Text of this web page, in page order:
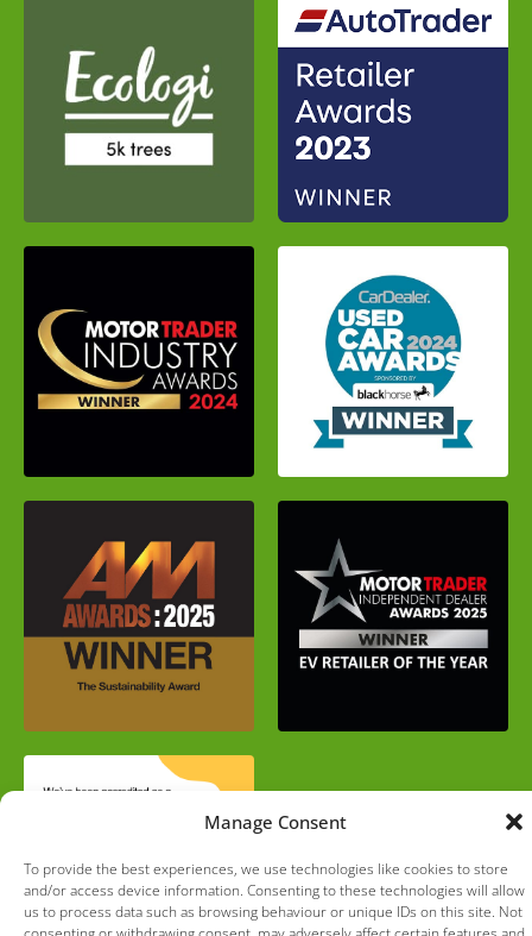
Manage Consent
To provide the best experiences, we use technologies like cookies to store
and/or access device information. Consenting to these technologies will allow
us to process data such as browsing behaviour or unique IDs on this site. Not